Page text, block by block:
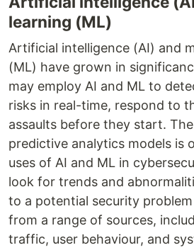
learning (ML)
Artificial intelligence (AI) and
(ML) have grown in
may employ AI and ML to
risks in real-time, respond to
assaults before they start.
predictive analytics models is
uses of AI and ML in
look for trends and
to a potential security
from a range of sources,
traffic, user behaviour, and